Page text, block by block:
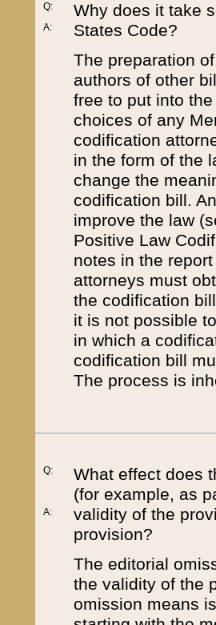
Q:
A:
Why does it take
States Code?
The preparation
authors of other
free to put into
choices of any
codification
in the form of the
change the
codification bill.
improve the law
Positive Law
notes in the
attorneys must
the codification
it is not possible
in which a
codification bill
The process is
Q:
A:
What effect does
(for example, as
validity of the
provision?
The editorial
the validity of the
omission means